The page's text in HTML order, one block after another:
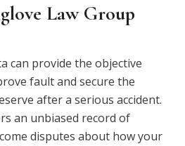
Law Group
can provide the objective
fault and secure the
after a serious accident.
an unbiased record of
disputes about how your